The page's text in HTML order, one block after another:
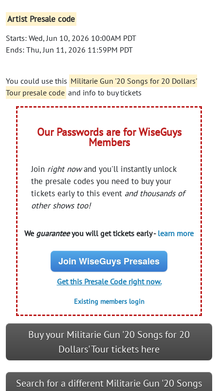
Artist Presale code
Starts: Wed, Jun 10, 2026 10:00AM PDT
Ends: Thu, Jun 11, 2026 11:59PM PDT
You could use this Militarie Gun '20 Songs for 20 Dollars'
Tour presale code and info to buy tickets
Our Passwords are for WiseGuys
Members
Join right nowand you'll instantly unlock
the presale codes you need to buy your
tickets early to this event and thousands of
other shows too!
We guaranteeyou will get tickets early - learn more
Join WiseGuys Presales
Get this Presale Code right now.
Existing members login
Buy your Militarie Gun '20 Songs for 20
Dollars' Tour tickets here
Search for a different Militarie Gun '20 Songs